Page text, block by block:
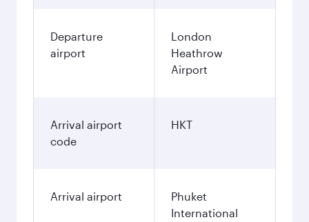
Departure
airport
London
Heathrow
Airport
Arrival airport
code
HKT
Arrival airport
Phuket
International